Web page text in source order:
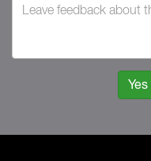
Yes